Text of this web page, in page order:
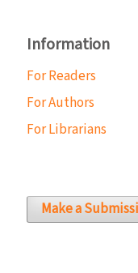
Information
For Readers
For Authors
For Librarians
Make a